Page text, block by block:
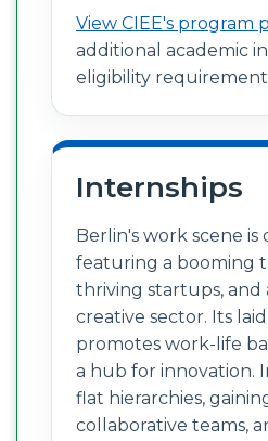
View CIEE's program
additional academic
eligibility
Internships
Berlin's work scene is
featuring a booming
thriving startups, and
creative sector. Its
promotes work-life
a hub for innovation.
flat hierarchies,
collaborative teams,